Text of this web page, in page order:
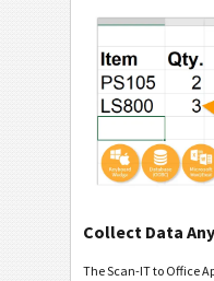
Collect Data
The Scan-IT to Office